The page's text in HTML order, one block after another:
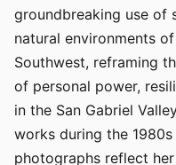
groundbreaking use
natural environments
Southwest, reframing
of personal power,
in the San Gabriel
works during the
photographs reflect